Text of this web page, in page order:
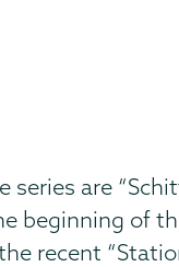
are
of
recent